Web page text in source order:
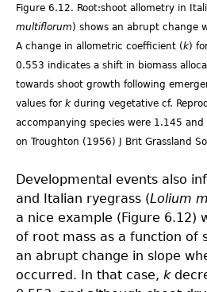
Figure 6.12. Root:shoot allometry in
multiflorum) shows an abrupt change
A change in allometric coefficient (k)
0.553 indicates a shift in biomass
towards shoot growth following
values for k during vegetative cf.
accompanying species were 1.145 and
on Troughton (1956) J Brit Grassland
Developmental events also
and Italian ryegrass (Lolium
a nice example (Figure 6.12)
of root mass as a function of
an abrupt change in slope
occurred. In that case, k